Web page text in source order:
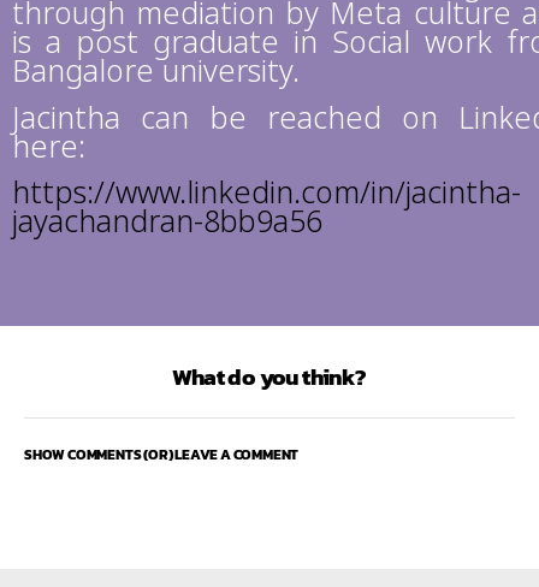
through mediation by Meta culture
is a post graduate in Social work
Bangalore university.
Jacintha can be reached on
here:
https://www.linkedin.com/in/jacintha-
jayachandran-8bb9a56
What do you think?
SHOW COMMENTS (OR) LEAVE A COMMENT